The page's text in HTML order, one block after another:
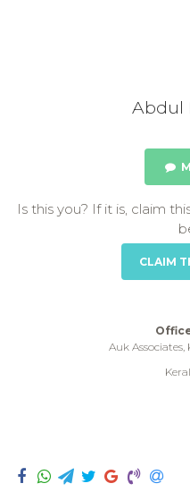
Abdul
Is this you? If it is, claim
CLAIM
Auk